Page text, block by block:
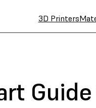
3D Printers